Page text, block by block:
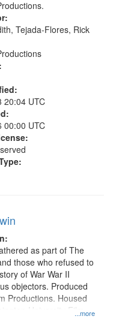
United States
Tejada-Flores, Rick
20:04 UTC
00:00 UTC
...more
as part of The
those who refused to
of War War II
objectors. Produced
Productions. Housed
University Film